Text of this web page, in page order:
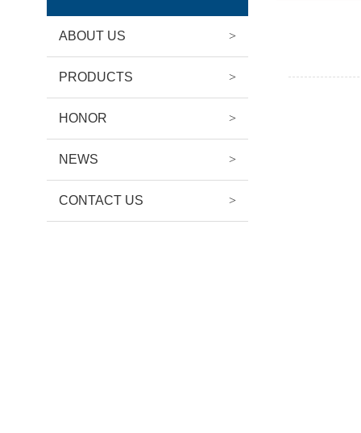
>
ABOUT US
>
PRODUCTS
>
HONOR
>
NEWS
>
CONTACT US